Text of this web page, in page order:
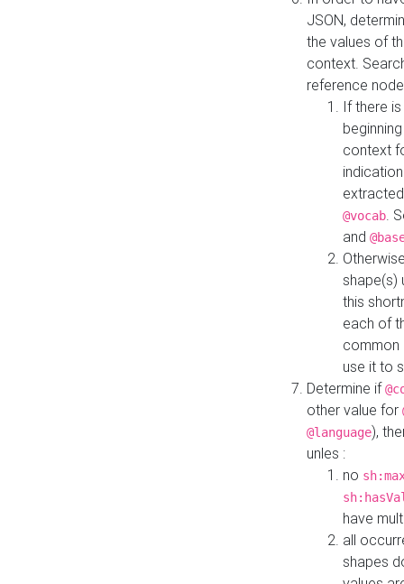
JSON,
the values of
context.
reference
If there
context
@vocab.
and
shape(s)
this
each of
common
use it to
Determine if
other value for
@language),
unles :
no
have
all
shapes